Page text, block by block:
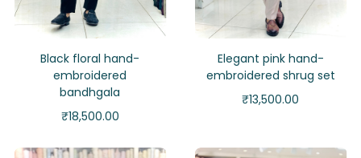
Black floral hand-
embroidered
bandhgala
₹18,500.00
Elegant pink hand-
embroidered shrug set
₹13,500.00